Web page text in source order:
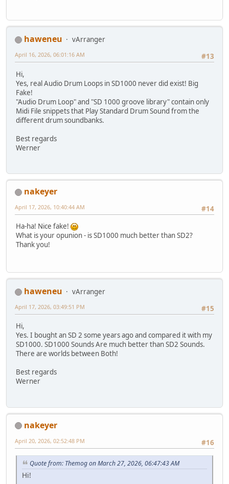
haweneu
vArranger
#13
April 16, 2026, 06:01:16 AM
Hi,
Yes, real Audio Drum Loops in SD1000 never did exist! Big
Fake!
"Audio Drum Loop" and "SD 1000 groove library" contain only
Midi File snippets that Play Standard Drum Sound from the
different drum soundbanks.
Best regards
Werner
nakeyer
#14
April 17, 2026, 10:40:44 AM
Ha-ha! Nice fake!
What is your opunion - is SD1000 much better than SD2?
Thank you!
haweneu
vArranger
#15
April 17, 2026, 03:49:51 PM
Hi,
Yes. I bought an SD 2 some years ago and compared it with my
SD1000. SD1000 Sounds Are much better than SD2 Sounds.
There are worlds between Both!
Best regards
Werner
nakeyer
#16
April 20, 2026, 02:52:48 PM
Quote from: Themog on March 27, 2026, 06:47:43 AM
Hi!